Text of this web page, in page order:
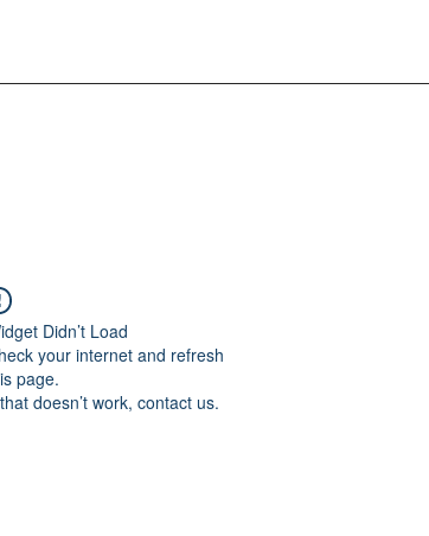
Didn’t Load
your internet and refresh
page.
doesn’t work, contact us.